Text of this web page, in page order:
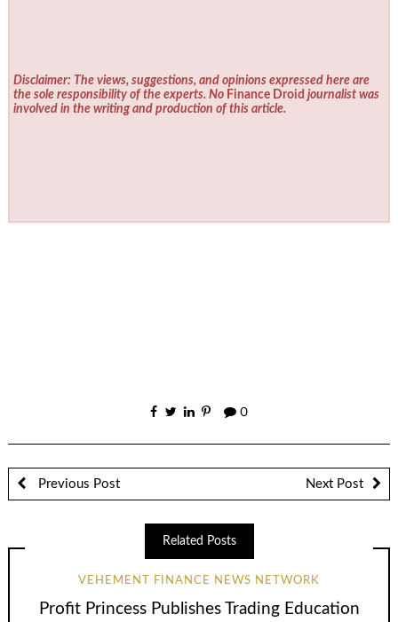
Disclaimer: The views, suggestions, and opinions expressed here are
the sole responsibility of the experts. No Finance Droid journalist was
involved in the writing and production of this article.
0
Previous Post Next Post
Related Posts
VEHEMENT FINANCE NEWS NETWORK
Profit Princess Publishes Trading Education